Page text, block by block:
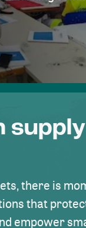
there is
that
empower